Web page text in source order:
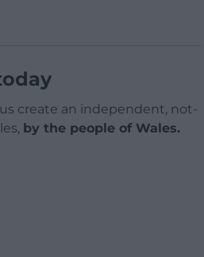
create an independent, not-
by the people of Wales.